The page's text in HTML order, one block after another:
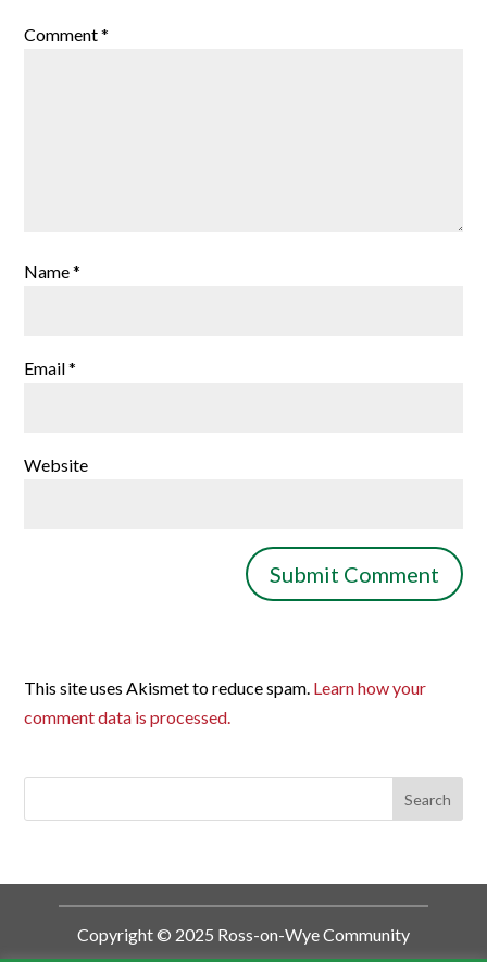
Comment*
Name*
Email*
Website
This site uses Akismet to reduce spam. Learn how your
comment data is processed.
Copyright © 2025 Ross-on-Wye Community